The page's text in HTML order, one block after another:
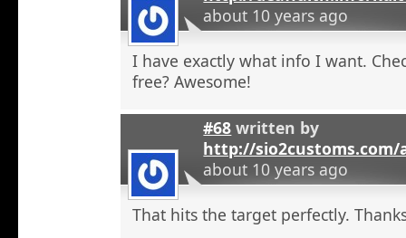
about 10 years ago
I have exactly what info I want.
free? Awesome!
#68 written by
http://
about 10 years ago
That hits the target perfectly.